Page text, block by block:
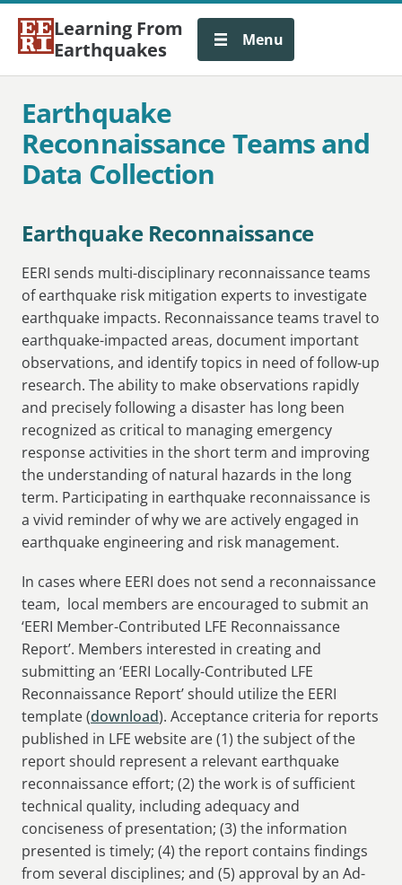
Learning From
Earthquakes
Menu
Earthquake
Reconnaissance Teams and
Data Collection
Earthquake Reconnaissance
EERI sends multi-disciplinary reconnaissance teams
of earthquake risk mitigation experts to investigate
earthquake impacts. Reconnaissance teams travel to
earthquake-impacted areas, document important
observations, and identify topics in need of follow-up
research. The ability to make observations rapidly
and precisely following a disaster has long been
recognized as critical to managing emergency
response activities in the short term and improving
the understanding of natural hazards in the long
term. Participating in earthquake reconnaissance is
a vivid reminder of why we are actively engaged in
earthquake engineering and risk management.
In cases where EERI does not send a reconnaissance
team, local members are encouraged to submit an
‘EERI Member-Contributed LFE Reconnaissance
Report’. Members interested in creating and
submitting an ‘EERI Locally-Contributed LFE
Reconnaissance Report’ should utilize the EERI
template (download). Acceptance criteria for reports
published in LFE website are (1) the subject of the
report should represent a relevant earthquake
reconnaissance effort; (2) the work is of sufficient
technical quality, including adequacy and
conciseness of presentation; (3) the information
presented is timely; (4) the report contains findings
from several disciplines; and (5) approval by an Ad-